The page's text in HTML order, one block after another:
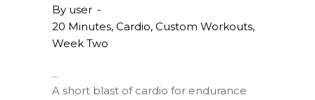
By user
20 Minutes, Cardio, Custom Workouts,
Week Two
A short blast of cardio for endurance